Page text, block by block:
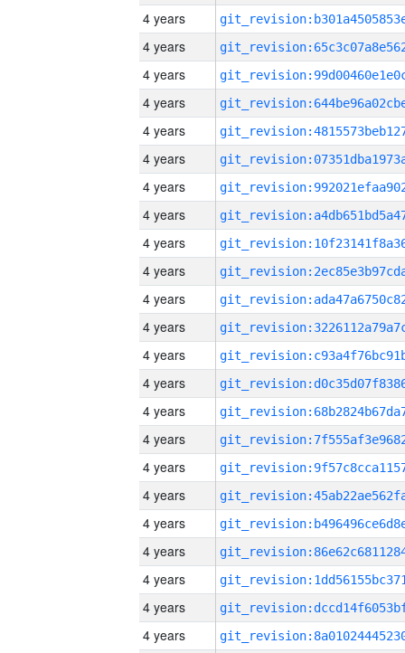
4 years
4 years
4 years
4 years
4 years
4 years
4 years
4 years
4 years
4 years
4 years
4 years
4 years
4 years
4 years
4 years
4 years
4 years
4 years
4 years
4 years
4 years
4 years